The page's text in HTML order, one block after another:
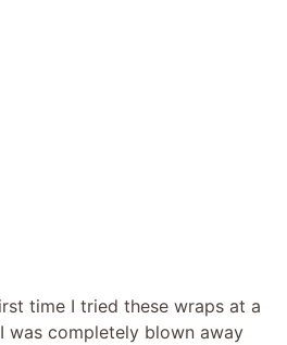
time I tried these wraps at a
was completely blown away